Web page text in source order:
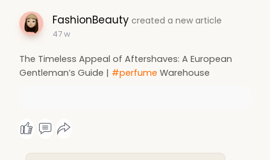
FashionBeauty created a new article
47 w
The Timeless Appeal of Aftershaves: A European
Gentleman’s Guide | #perfume Warehouse